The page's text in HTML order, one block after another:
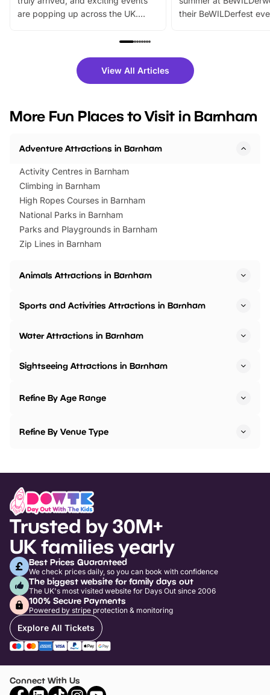
are popping up across the UK.
family festivals to themed trails, live
there is plenty to enjoy. Whether
you’re planning a big day out or
events to…
their BeWILDerfest
fantastic 25%
tickets for a limited
BeWILDerwood is
View All Articles
More Fun Places to Visit in Barnham
Adventure Attractions in Barnham
Activity Centres in Barnham
Climbing in Barnham
High Ropes Courses in Barnham
National Parks in Barnham
Parks and Playgrounds in Barnham
Zip Lines in Barnham
Animals Attractions in Barnham
Sports and Activities Attractions in Barnham
Water Attractions in Barnham
Sightseeing Attractions in Barnham
Refine By Age Range
Refine By Venue Type
Trusted by 30M+
UK families yearly
Best Prices Guaranteed
We check prices daily, so you can book with confidence
The biggest website for family days out
The UK's most visited website for Days Out since 2006
100% Secure Payments
Powered by stripe protection & monitoring
Explore All Tickets
Connect With Us